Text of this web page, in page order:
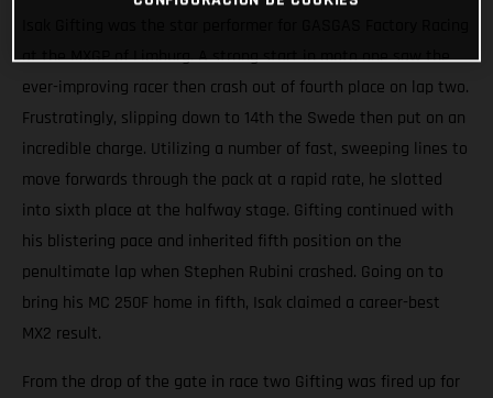
at the MXGP of Limburg. A strong start in moto one saw the
ever-improving racer then crash out of fourth place on lap two.
Frustratingly, slipping down to 14th the Swede then put on an
incredible charge. Utilizing a number of fast, sweeping lines to
move forwards through the pack at a rapid rate, he slotted
into sixth place at the halfway stage. Gifting continued with
his blistering pace and inherited fifth position on the
penultimate lap when Stephen Rubini crashed. Going on to
bring his MC 250F home in fifth, Isak claimed a career-best
MX2 result.
From the drop of the gate in race two Gifting was fired up for